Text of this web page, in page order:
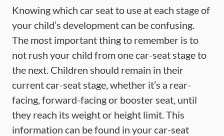
Knowing which car seat to use at each stage of
your child’s development can be confusing.
The most important thing to remember is to
not rush your child from one car-seat stage to
the next. Children should remain in their
current car-seat stage, whether it’s a rear-
facing, forward-facing or booster seat, until
they reach its weight or height limit. This
information can be found in your car-seat